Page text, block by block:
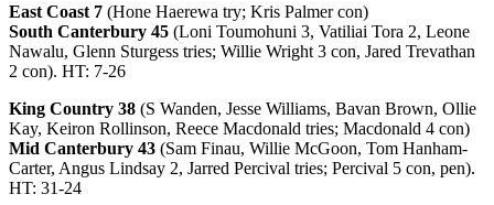
East Coast 7 (Hone Haerewa try; Kris Palmer con)
South Canterbury 45 (Loni Toumohuni 3, Vatiliai Tora 2, Leone
Nawalu, Glenn Sturgess tries; Willie Wright 3 con, Jared Trevathan
2 con). HT: 7-26
King Country 38 (S Wanden, Jesse Williams, Bavan Brown, Ollie
Kay, Keiron Rollinson, Reece Macdonald tries; Macdonald 4 con)
Mid Canterbury 43 (Sam Finau, Willie McGoon, Tom Hanham-
Carter, Angus Lindsay 2, Jarred Percival tries; Percival 5 con, pen).
HT: 31-24